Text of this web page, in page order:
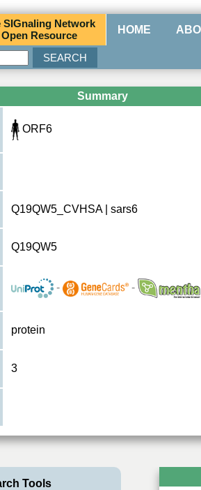
SIGnaling Network
Open Resource HOME
Summary
ORF6
Q19QW5_CVHSA | sars6
Q19QW5
- -
protein
3
Tools